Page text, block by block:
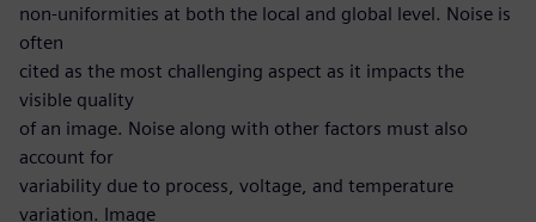
non-uniformities at both the local and global level. Noise is
often
cited as the most challenging aspect as it impacts the
visible quality
of an image. Noise along with other factors must also
account for
variability due to process, voltage, and temperature
variation. Image